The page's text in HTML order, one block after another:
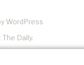
WordPress
Daily.